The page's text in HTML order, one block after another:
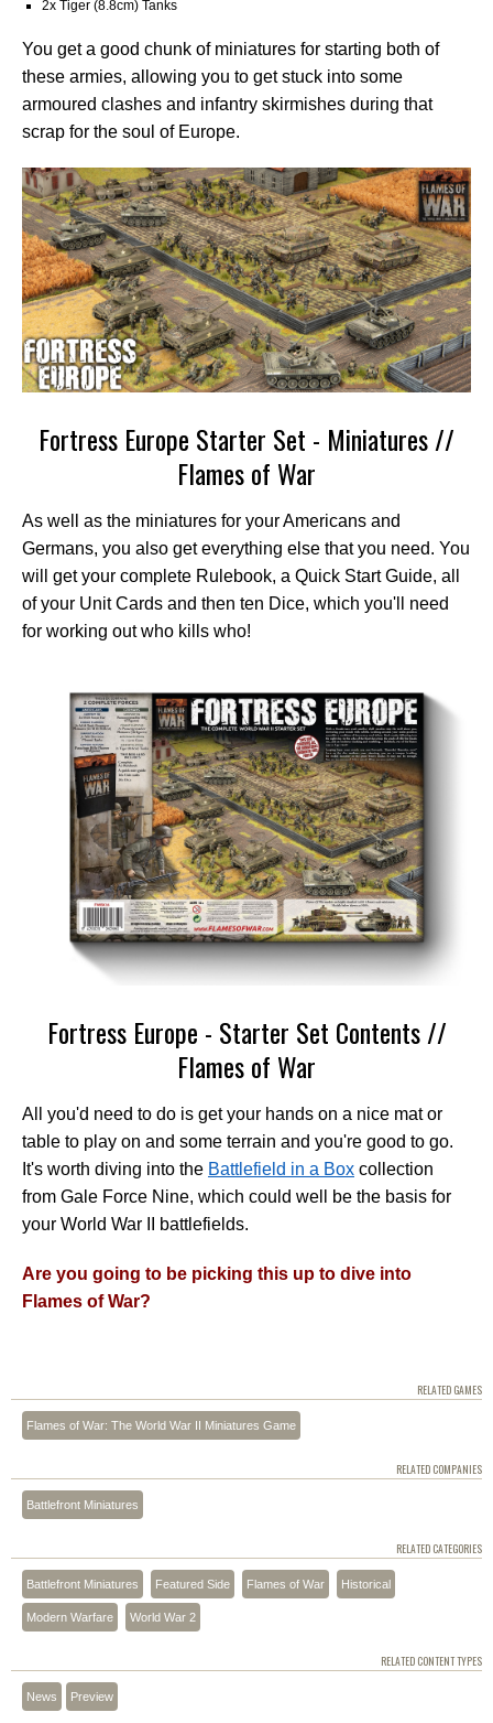
2x Tiger (8.8cm) Tanks
You get a good chunk of miniatures for starting both of
these armies, allowing you to get stuck into some
armoured clashes and infantry skirmishes during that
scrap for the soul of Europe.
Fortress Europe Starter Set - Miniatures //
Flames of War
As well as the miniatures for your Americans and
Germans, you also get everything else that you need. You
will get your complete Rulebook, a Quick Start Guide, all
of your Unit Cards and then ten Dice, which you'll need
for working out who kills who!
Fortress Europe - Starter Set Contents //
Flames of War
All you'd need to do is get your hands on a nice mat or
table to play on and some terrain and you're good to go.
It's worth diving into the Battlefield in a Box collection
from Gale Force Nine, which could well be the basis for
your World War II battlefields.
Are you going to be picking this up to dive into
Flames of War?
RELATED GAMES
Flames of War: The World War II Miniatures Game
RELATED COMPANIES
Battlefront Miniatures
RELATED CATEGORIES
Battlefront Miniatures Featured Side Flames of War Historical
Modern Warfare World War 2
RELATED CONTENT TYPES
News Preview